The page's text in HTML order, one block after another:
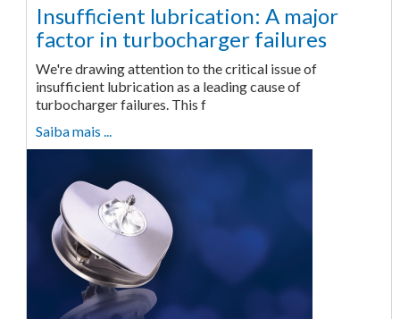
Insufficient lubrication: A major
factor in turbocharger failures
We're drawing attention to the critical issue of
insufficient lubrication as a leading cause of
turbocharger failures. This f
Saiba mais ...